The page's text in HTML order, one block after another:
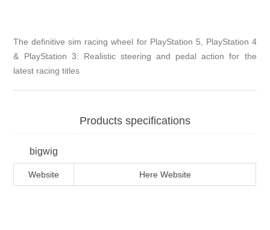
The definitive sim racing wheel for PlayStation 5, PlayStation 4
& PlayStation 3: Realistic steering and pedal action for the
latest racing titles
Products specifications
bigwig
Website Here Website